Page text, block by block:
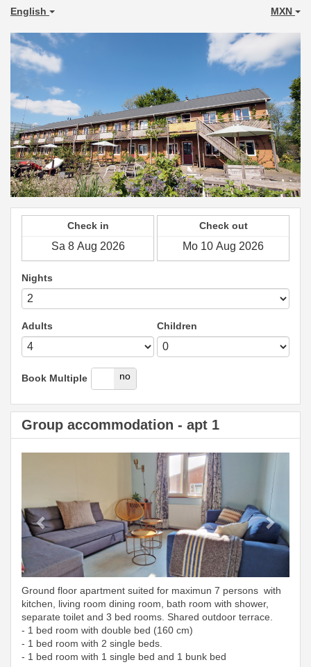
English MXN
Check in Check out
Nights
Adults Children
Book Multiple
yes no
Group accommodation - apt 1
Ground floor apartment suited for maximun 7 persons with
kitchen, living room dining room, bath room with shower,
separate toilet and 3 bed rooms. Shared outdoor terrace.
- 1 bed room with double bed (160 cm)
- 1 bed room with 2 single beds.
- 1 bed room with 1 single bed and 1 bunk bed